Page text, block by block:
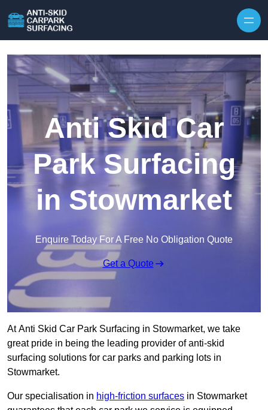
Anti Skid Car
Park Surfacing
in Stowmarket
Enquire Today For A Free No Obligation Quote
Get a Quote
At Anti Skid Car Park Surfacing in Stowmarket, we take
great pride in being the leading provider of anti-skid
surfacing solutions for car parks and parking lots in
Stowmarket.
Our specialisation in high-friction surfaces in Stowmarket